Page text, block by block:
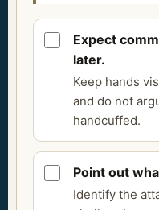
Expect
later.
Keep hands
and do not
handcuffed.
Point out
Identify the